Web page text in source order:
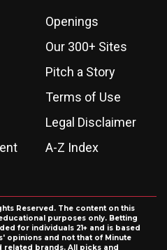
Openings
Our 300+ Sites
Pitch a Story
Terms of Use
Legal Disclaimer
A-Z Index
Reserved. The content on this
purposes only. Betting
for individuals 21+ and is based
opinions and not that of Minute
related brands. All picks and